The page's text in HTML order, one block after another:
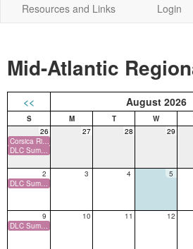
Resources and Links
Login
Mid-Atlantic
<< August 2026
26
Corsica River 84 Annual One Design Regatta, Corsica River YC, MD
27 28 29
2
DLC Summer Series (O) Deer Lake, NJ
3 4 5
9
DLC Summer Series (O) Deer Lake, NJ
10 11 12